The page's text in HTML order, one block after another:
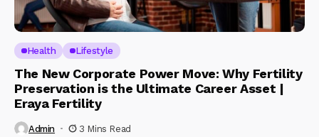
Health Lifestyle
The New Corporate Power Move: Why Fertility
Preservation is the Ultimate Career Asset |
Eraya Fertility
Admin 3 Mins Read